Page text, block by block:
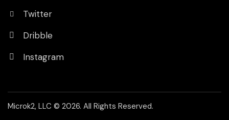
Twitter
Dribble
Instagram
Microk2, LLC © 2026. All Rights Reserved.